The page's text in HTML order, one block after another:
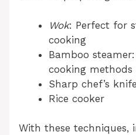
Wok: Perfect for
cooking
Bamboo
cooking methods
Sharp chef’s knife
Rice cooker
With these techniques,